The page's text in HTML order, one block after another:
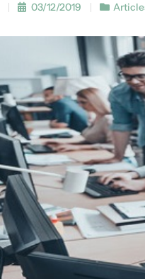
03/12/2019